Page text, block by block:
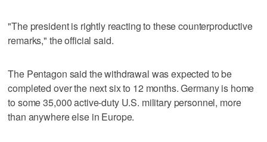
"The president is rightly reacting to ​these counterproductive
remarks," the official said.
The Pentagon said the withdrawal was ⁠expected to be
completed over the next six to 12 months. Germany is home
to some 35,000 active-duty U.S. military personnel, more
‌than anywhere else in Europe.